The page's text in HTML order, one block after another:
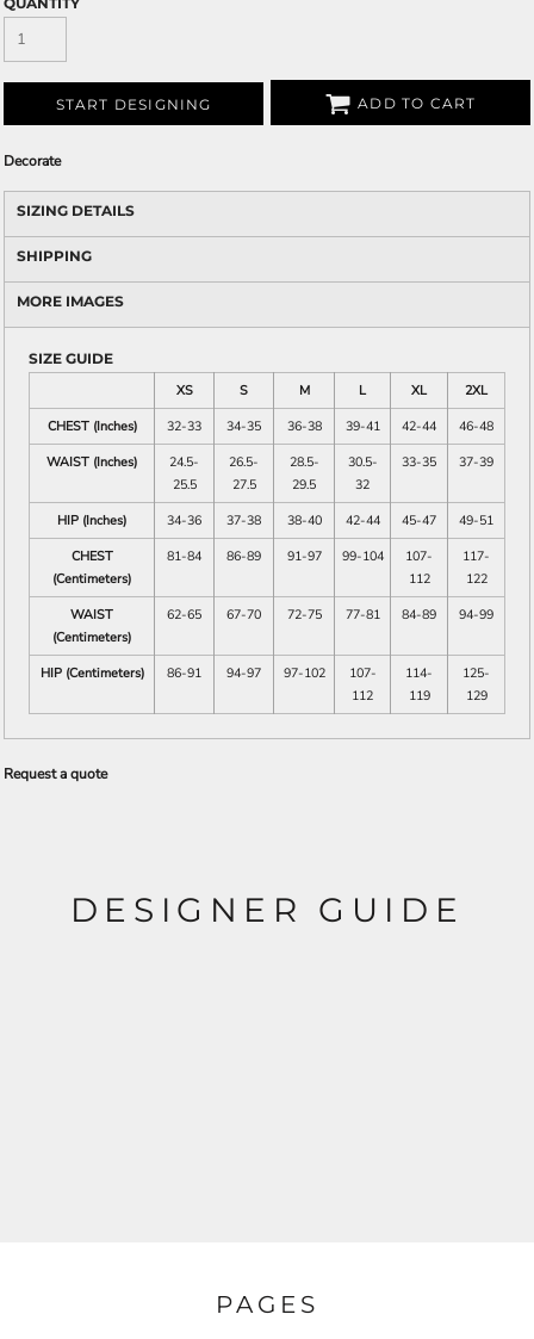
START DESIGNING ADD TO CART
Decorate
SIZING DETAILS
SHIPPING
MORE IMAGES
SIZE GUIDE
XS
S M L XL
2XL
CHEST (Inches)
32-33 34-35 36-38 39-41 42-44
46-48
WAIST (Inches)
24.5-
25.5
26.5-
27.5
28.5-
29.5
30.5-
32
33-35 37-39
HIP (Inches) 34-36 37-38 38-40 42-44 45-47
49-51
CHEST
(Centimeters)
81-84 86-89 91-97 99-104
107-
112
117-
122
WAIST
(Centimeters)
62-65 67-70 72-75 77-81 84-89 94-99
HIP (Centimeters) 86-91 94-97 97-102
107-
112
114-
119
125-
129
Request a quote
DESIGNER GUIDE
PAGES